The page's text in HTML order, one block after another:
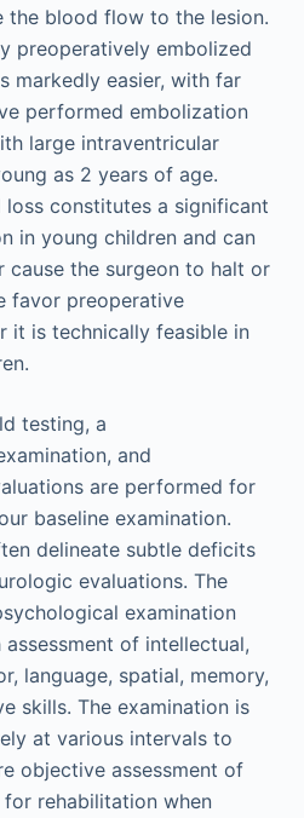
the blood flow to the lesion.
preoperatively embolized
markedly easier, with far
performed embolization
large intraventricular
as 2 years of age.
loss constitutes a significant
in young children and can
cause the surgeon to halt or
favor preoperative
it is technically feasible in
testing, a
and
are performed for
baseline examination.
delineate subtle deficits
evaluations. The
examination
of intellectual,
language, spatial, memory,
skills. The examination is
at various intervals to
objective assessment of
rehabilitation when